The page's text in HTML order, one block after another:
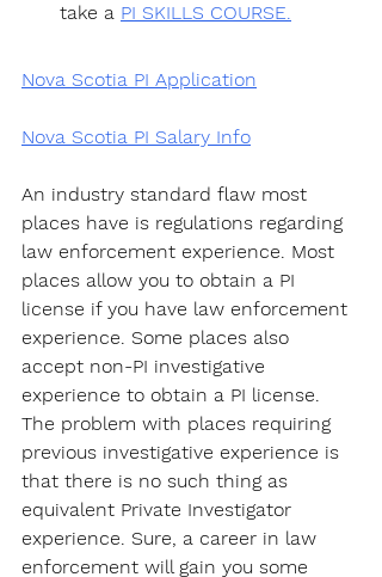
take a PI SKILLS COURSE.
Nova Scotia PI Application
Nova Scotia PI Salary Info
An industry standard flaw most
places have is regulations regarding
law enforcement experience. Most
places allow you to obtain a PI
license if you have law enforcement
experience. Some places also
accept non-PI investigative
experience to obtain a PI license.
The problem with places requiring
previous investigative experience is
that there is no such thing as
equivalent Private Investigator
experience. Sure, a career in law
enforcement will gain you some